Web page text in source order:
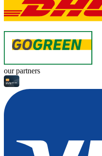
our partners